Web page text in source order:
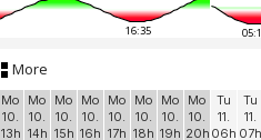
16:35
More
Mo
10.
13h
Mo
10.
14h
Mo
10.
15h
Mo
10.
16h
Mo
10.
17h
Mo
10.
18h
Mo
10.
19h
Mo
10.
20h
Tu
11.
06h
Tu
11.
07h